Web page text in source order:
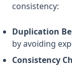
consistency:
Duplication
by avoiding
Consistency